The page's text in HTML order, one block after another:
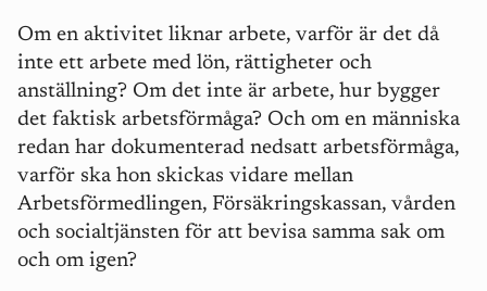
Om en aktivitet liknar arbete, varför är det då
inte ett arbete med lön, rättigheter och
anställning? Om det inte är arbete, hur bygger
det faktisk arbetsförmåga? Och om en människa
redan har dokumenterad nedsatt arbetsförmåga,
varför ska hon skickas vidare mellan
Arbetsförmedlingen, Försäkringskassan, vården
och socialtjänsten för att bevisa samma sak om
och om igen?